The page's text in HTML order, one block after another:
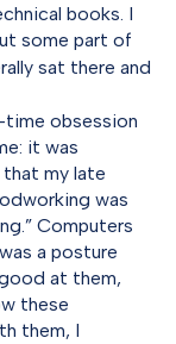
books. I
some part of
sat there and
time obsession
it was
my late
was
Computers
a posture
at them,
these
them, I